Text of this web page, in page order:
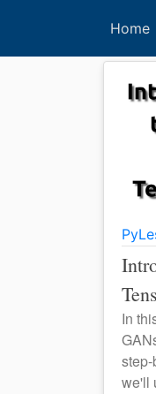
Home
In
we'll